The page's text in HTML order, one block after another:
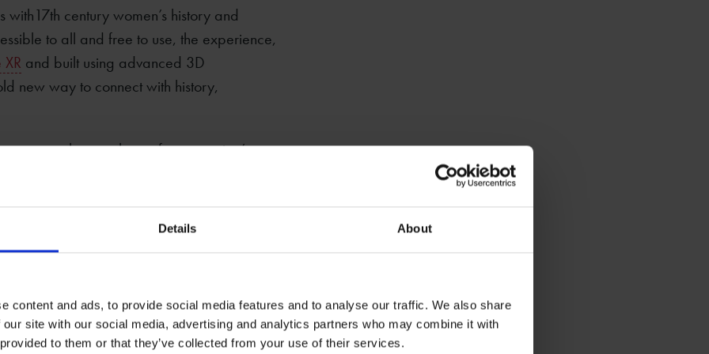
Details About
content and ads, to provide social media features and to analyse our traffic. We also share
site with our social media, advertising and analytics partners who may combine it with
to them or that they’ve collected from your use of their services.
century women’s history and
to all and free to use, the experience,
and built using advanced 3D
new way to connect with history,
was much more than a famous writer’s
and mother, she can tell us
women.
reality display this rich experience invites
environment. Using advanced 3D
a virtual reconstruction of three rooms
and explore the projects' key themes –
with objects connected to the Hall